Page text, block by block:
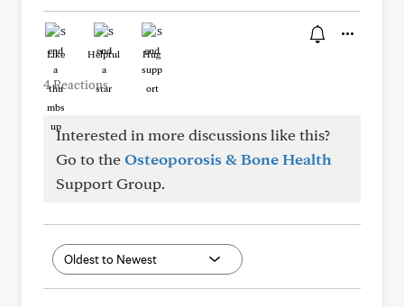
Like Helpful Hug
4 Reactions
Interested in more discussions like this?
Go to theOsteoporosis & Bone Health
Support Group.